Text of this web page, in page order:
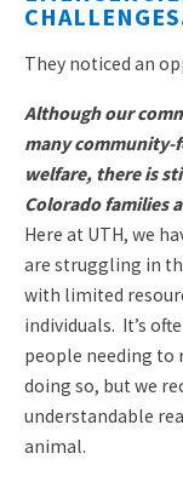
They noticed an
Although our
many community-
welfare, there is
Colorado families
Here at UTH, we
are struggling in
with limited
individuals. It’s
people needing to
doing so, but we
understandable
animal.